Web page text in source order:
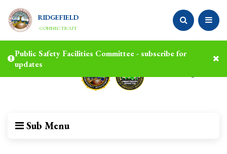
RIDGEFIELD
CONNECTICUT
Public Safety Facilities Committee - subscribe for
updates
Sub Menu